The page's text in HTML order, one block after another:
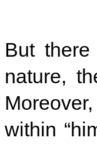
But
nature,
within